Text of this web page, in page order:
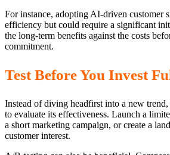
For instance, adopting AI-driven customer
efficiency but could require a significant
the long-term benefits against the costs
commitment.
Test Before You Invest
Instead of diving headfirst into a new trend,
to evaluate its effectiveness. Launch a
a short marketing campaign, or create a
customer interest.